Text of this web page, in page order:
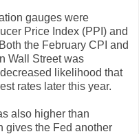
gauges were
Price Index (PPI) and
the February CPI and
Wall Street was
likelihood that
rates later this year.
also higher than
gives the Fed another